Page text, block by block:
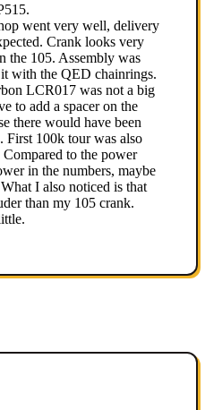
went very well, delivery
Crank looks very
the 105. Assembly was
with the QED chainrings.
LCR017 was not a big
to add a spacer on the
there would have been
First 100k tour was also
to the power
in the numbers, maybe
I also noticed is that
than my 105 crank.